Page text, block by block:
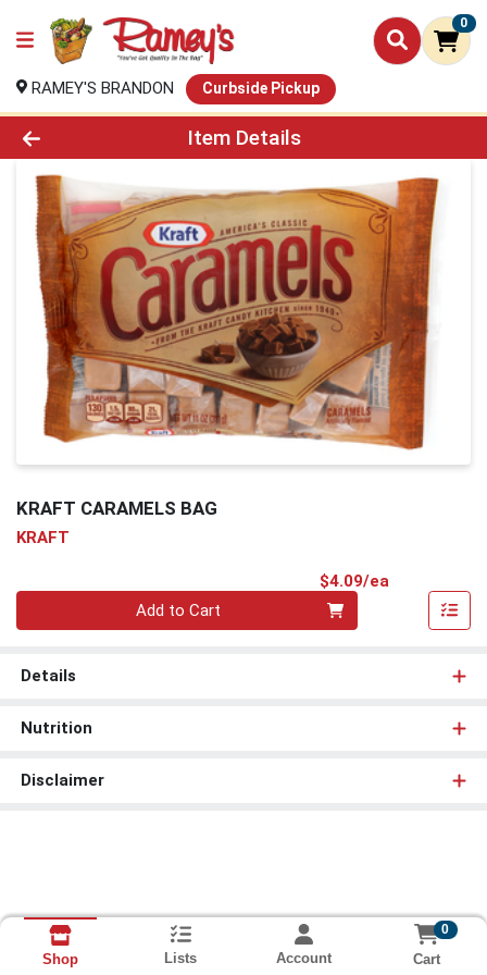
0
RAMEY'S BRANDON Curbside Pickup
Product Details Page
Item Details
KRAFT CARAMELS BAG
KRAFT
$4.09/ea
Add to Cart
Details
Nutrition
Disclaimer
Shop Lists Account
0
Cart